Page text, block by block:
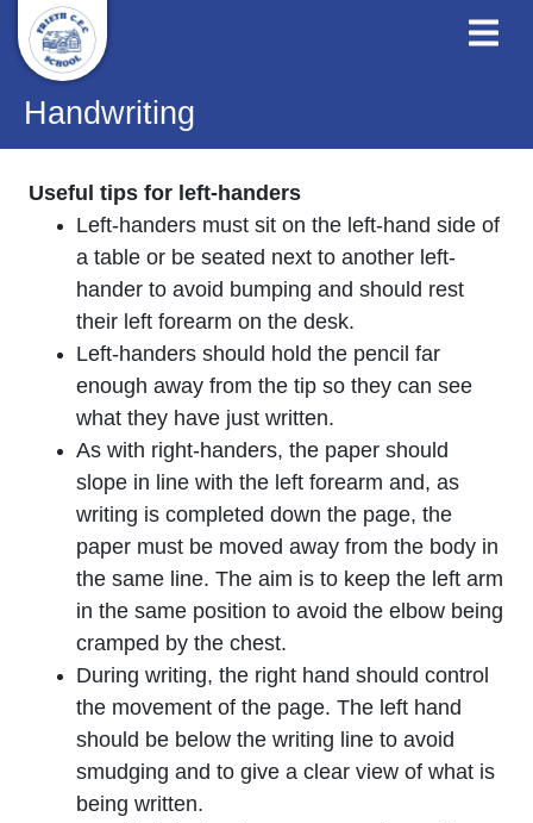
Handwriting
Useful tips for left-handers
Left-handers must sit on the left-hand side of
a table or be seated next to another left-
hander to avoid bumping and should rest
their left forearm on the desk.
Left-handers should hold the pencil far
enough away from the tip so they can see
what they have just written.
As with right-handers, the paper should
slope in line with the left forearm and, as
writing is completed down the page, the
paper must be moved away from the body in
the same line. The aim is to keep the left arm
in the same position to avoid the elbow being
cramped by the chest.
During writing, the right hand should control
the movement of the page. The left hand
should be below the writing line to avoid
smudging and to give a clear view of what is
being written.